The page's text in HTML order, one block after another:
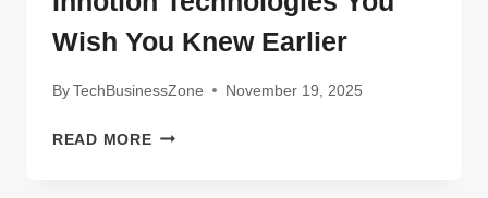
Wish You Knew Earlier
ByTechBusinessZone November 19, 2025
READ MORESHOCKING